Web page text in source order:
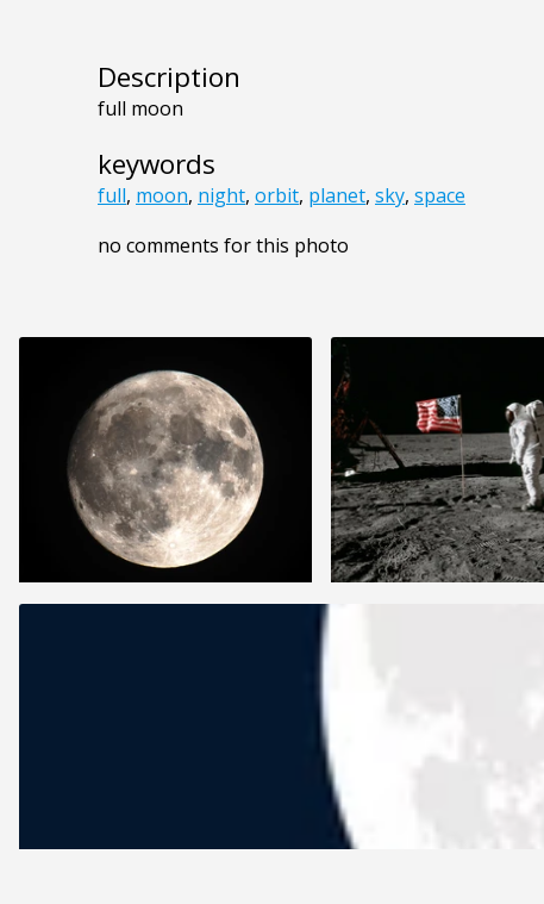
Description
full moon
keywords
full, moon, night, orbit, planet, sky, space
no comments for this photo